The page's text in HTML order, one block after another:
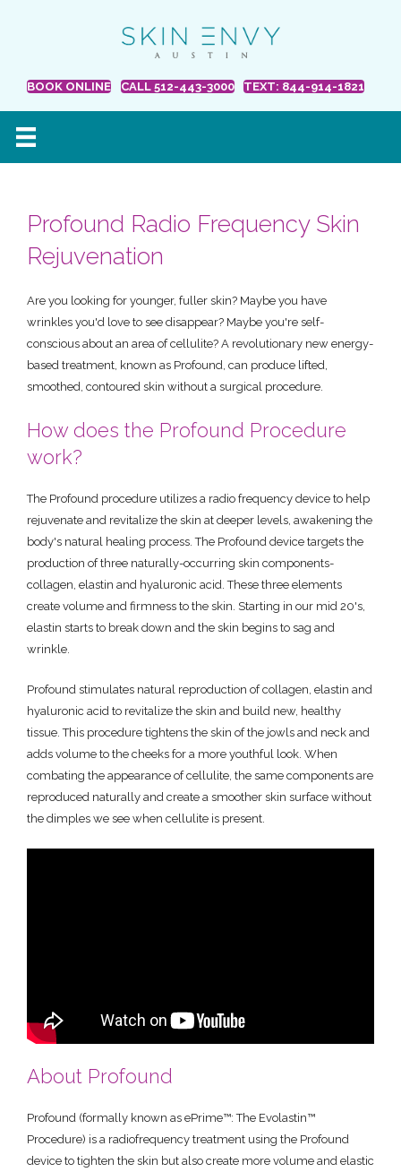
BOOK ONLINE CALL 512-443-3000 TEXT: 844-914-1821
Profound Radio Frequency Skin
Rejuvenation
Are you looking for younger, fuller skin? Maybe you have
wrinkles you'd love to see disappear? Maybe you're self-
conscious about an area of cellulite? A revolutionary new energy-
based treatment, known as Profound, can produce lifted,
smoothed, contoured skin without a surgical procedure.
How does the Profound Procedure
work?
The Profound procedure utilizes a radio frequency device to help
rejuvenate and revitalize the skin at deeper levels, awakening the
body's natural healing process. The Profound device targets the
production of three naturally-occurring skin components-
collagen, elastin and hyaluronic acid. These three elements
create volume and firmness to the skin. Starting in our mid 20's,
elastin starts to break down and the skin begins to sag and
wrinkle.
Profound stimulates natural reproduction of collagen, elastin and
hyaluronic acid to revitalize the skin and build new, healthy
tissue. This procedure tightens the skin of the jowls and neck and
adds volume to the cheeks for a more youthful look. When
combating the appearance of cellulite, the same components are
reproduced naturally and create a smoother skin surface without
the dimples we see when cellulite is present.
About Profound
Profound (formally known as ePrime™: The Evolastin™
Procedure) is a radiofrequency treatment using the Profound
device to tighten the skin but also create more volume and elastic